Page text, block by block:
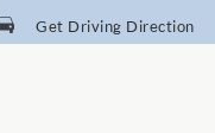
Get Driving Direction